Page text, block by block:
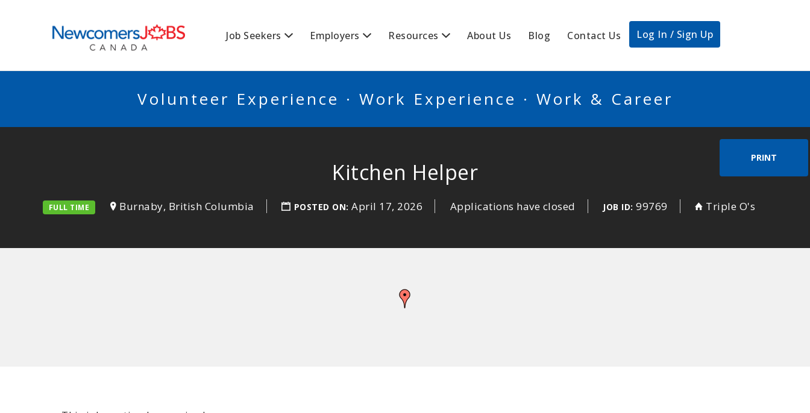
Job Seekers Employers Resources About Us Blog Contact Us Log In / Sign Up
Volunteer Experience · Work Experience · Work & Career
PRINT
Kitchen Helper
FULL TIME Burnaby, British Columbia POSTED ON:April 17, 2026 Applications have closed JOB ID: 99769 Triple O's